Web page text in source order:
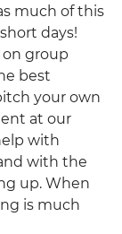
much of this
days!
on group
best
your own
at our
with
with the
up. When
is much